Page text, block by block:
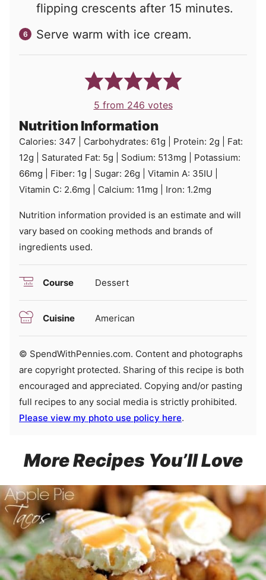
flipping crescents after 15 minutes.
Serve warm with ice cream.
5 from 246 votes
Nutrition Information
Calories: 347 Carbohydrates: 61g Protein: 2g
Fat:
12g Saturated Fat: 5g Sodium: 513mg
Potassium:
66mg Fiber: 1g Sugar: 26g Vitamin A: 35IU
Vitamin C: 2.6mg Calcium: 11mg Iron: 1.2mg
Nutrition information provided is an estimate and will
vary based on cooking methods and brands of
ingredients used.
Course Dessert
Cuisine American
© SpendWithPennies.com. Content and photographs
are copyright protected. Sharing of this recipe is both
encouraged and appreciated. Copying and/or pasting
full recipes to any social media is strictly prohibited.
Please view my photo use policy here.
More Recipes You’ll Love